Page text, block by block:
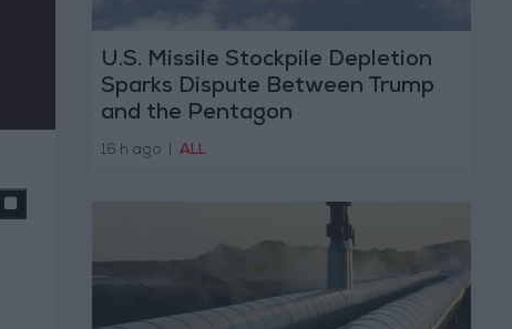
U.S. Missile Stockpile Depletion
Sparks Dispute Between Trump
and the Pentagon
16 h ago ALL